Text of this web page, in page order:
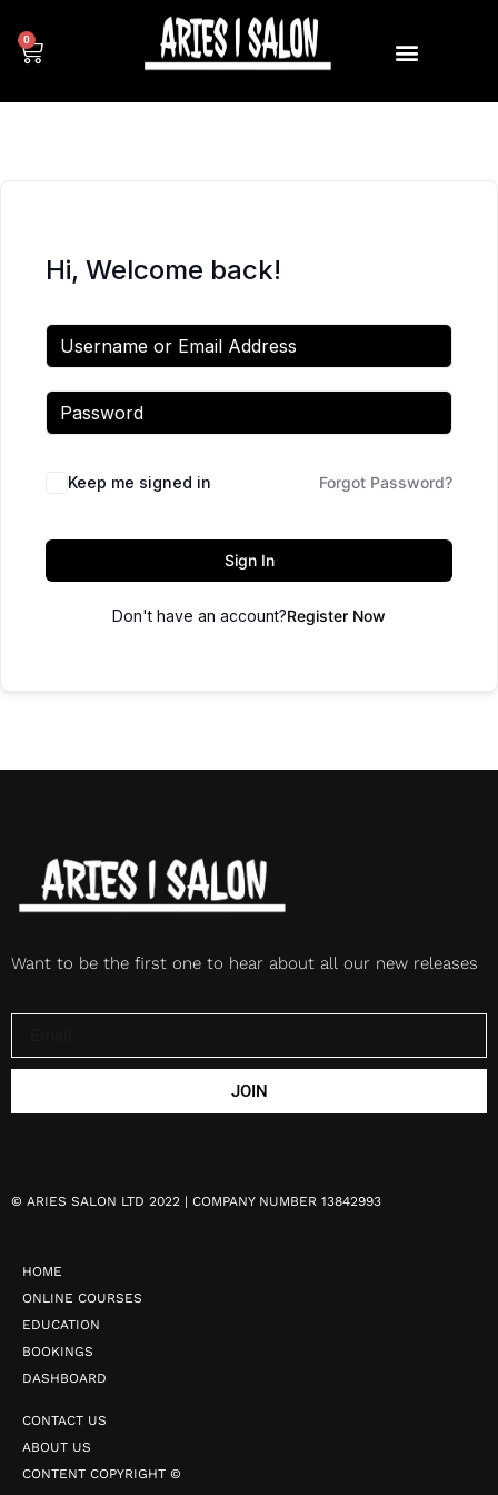
0
Hi, Welcome back!
Keep me signed in Forgot Password?
Sign In
Don't have an account?Register Now
Want to be the first one to hear about all our new releases
JOIN
© ARIES SALON LTD 2022 | COMPANY NUMBER 13842993
HOME
ONLINE COURSES
EDUCATION
BOOKINGS
DASHBOARD
CONTACT US
ABOUT US
CONTENT COPYRIGHT ©️